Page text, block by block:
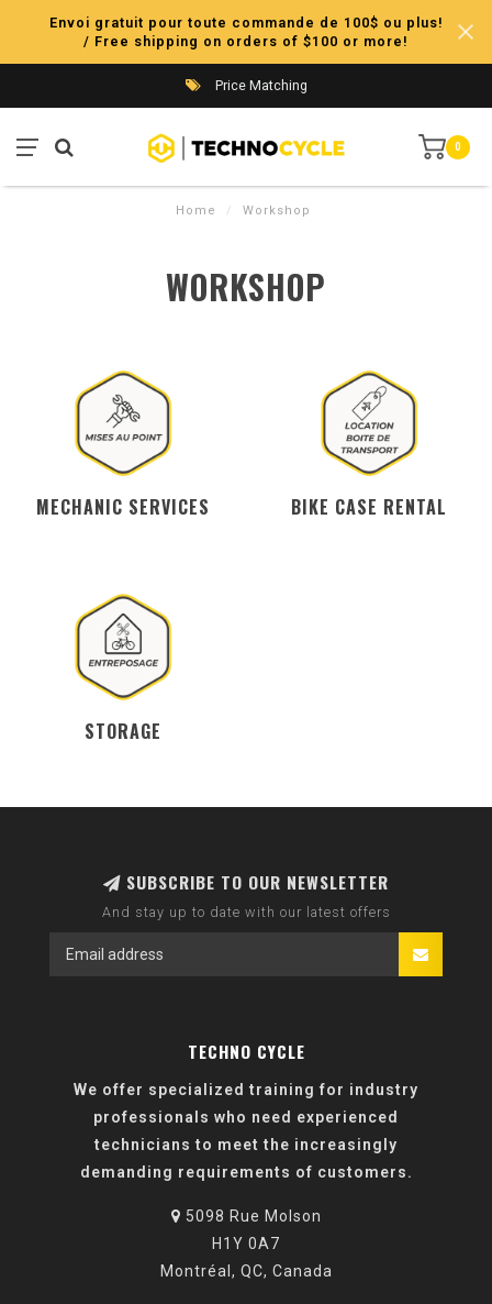
Envoi gratuit pour toute commande de 100$ ou plus!
/ Free shipping on orders of $100 or more!
Price Matching
0
Home / Workshop
WORKSHOP
MECHANIC SERVICES BIKE CASE RENTAL
STORAGE
SUBSCRIBE TO OUR NEWSLETTER
And stay up to date with our latest offers
TECHNO CYCLE
We offer specialized training for industry
professionals who need experienced
technicians to meet the increasingly
demanding requirements of customers.
5098 Rue Molson
H1Y 0A7
Montréal, QC, Canada